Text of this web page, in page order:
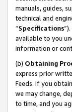
manuals, guides,
technical and
“Specifications
available to you
information or
(b) Obtaining
express prior
Feeds. If you
we may change,
to time, and you